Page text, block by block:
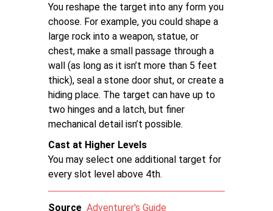
You reshape the target into any form you
choose. For example, you could shape a
large rock into a weapon, statue, or
chest, make a small passage through a
wall (as long as it isn’t more than 5 feet
thick), seal a stone door shut, or create a
hiding place. The target can have up to
two hinges and a latch, but finer
mechanical detail isn’t possible.
Cast at Higher Levels
You may select one additional target for
every slot level above 4th.
Source Adventurer's Guide